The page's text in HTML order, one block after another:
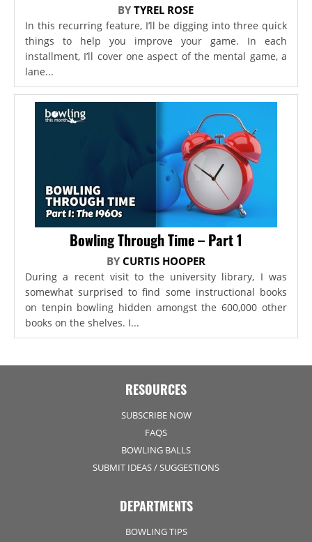
BYTYREL ROSE
In this recurring feature, I’ll be digging into three quick
things to help you improve your game. In each
installment, I’ll cover one aspect of the mental game, a
lane...
Bowling Through Time – Part 1
BY CURTIS HOOPER
During a recent visit to the university library, I was
somewhat surprised to find some instructional books
on tenpin bowling hidden amongst the 600,000 other
books on the shelves. I...
RESOURCES
SUBSCRIBE NOW
FAQS
BOWLING BALLS
SUBMIT IDEAS / SUGGESTIONS
DEPARTMENTS
BOWLING TIPS